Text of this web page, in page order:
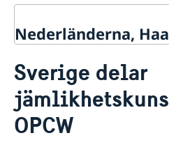
Nederländerna,
Om ambassaden
Ambassadör och personal på
Parkering
Praktik på ambassaden
Så stöttar vi svenska
Vi är en resurs för svenska
Team Sweden
Aktuellt
Sverige delar
OPCW